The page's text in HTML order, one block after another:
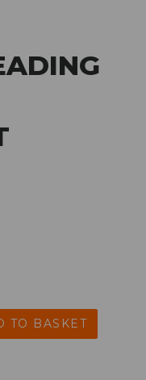
TO BASKET